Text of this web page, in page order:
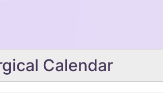
Calendar